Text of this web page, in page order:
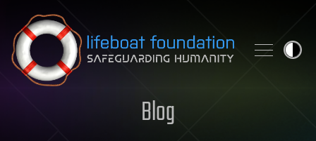
Skip to content
Blog